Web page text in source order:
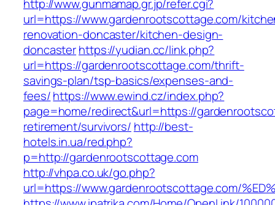
http://www.gunmamap.gr.jp/refer.cgi?
url=https://www.gardenrootscottage.com/
renovation-doncaster/kitchen-design-
doncasterhttps://yudian.cc/link.php?
url=https://gardenrootscottage.com/thrift-
savings-plan/tsp-basics/expenses-and-
fees/https://www.ewind.cz/index.php?
page=home/redirect&url=https://
retirement/survivors/ http://best-
hotels.in.ua/red.php?
p=http://gardenrootscottage.com
http://vhpa.co.uk/go.php?
url=https://www.gardenrootscottage.com/